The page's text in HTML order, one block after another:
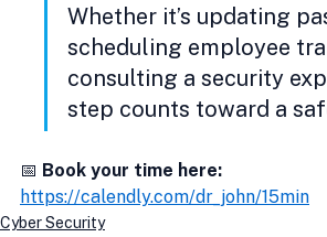
Whether it’s updating
scheduling employee
consulting a security
step counts toward a
📅 Book your time here:
https://calendly.com/dr_john/15min
Cyber Security